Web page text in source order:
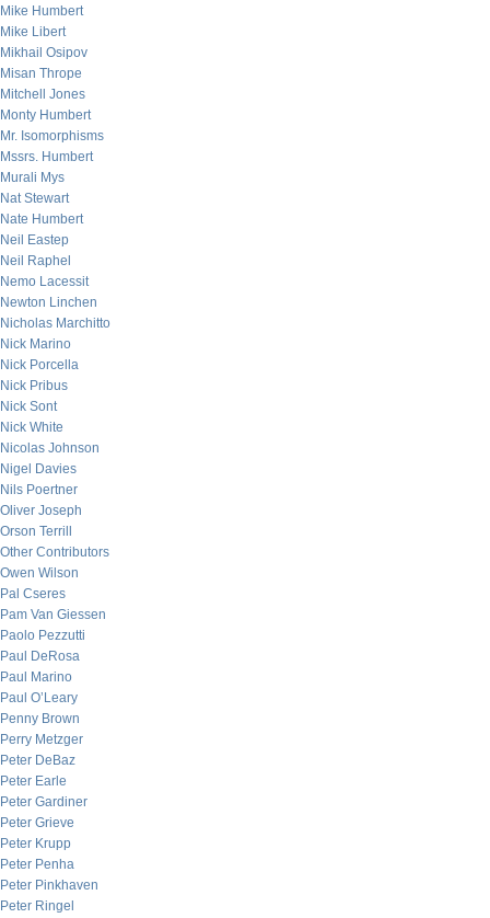
Mike Humbert
Mike Libert
Mikhail Osipov
Misan Thrope
Mitchell Jones
Monty Humbert
Mr. Isomorphisms
Mssrs. Humbert
Murali Mys
Nat Stewart
Nate Humbert
Neil Eastep
Neil Raphel
Nemo Lacessit
Newton Linchen
Nicholas Marchitto
Nick Marino
Nick Porcella
Nick Pribus
Nick Sont
Nick White
Nicolas Johnson
Nigel Davies
Nils Poertner
Oliver Joseph
Orson Terrill
Other Contributors
Owen Wilson
Pal Cseres
Pam Van Giessen
Paolo Pezzutti
Paul DeRosa
Paul Marino
Paul O’Leary
Penny Brown
Perry Metzger
Peter DeBaz
Peter Earle
Peter Gardiner
Peter Grieve
Peter Krupp
Peter Penha
Peter Pinkhaven
Peter Ringel